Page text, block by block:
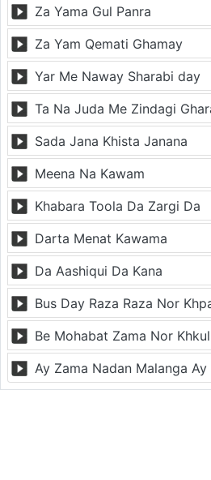
Za Yama Gul Panra
Za Yam Qemati Ghamay
Yar Me Naway Sharabi day
Ta Na Juda Me Zindagi
Sada Jana Khista Janana
Meena Na Kawam
Khabara Toola Da Zargi Da
Darta Menat Kawama
Da Aashiqui Da Kana